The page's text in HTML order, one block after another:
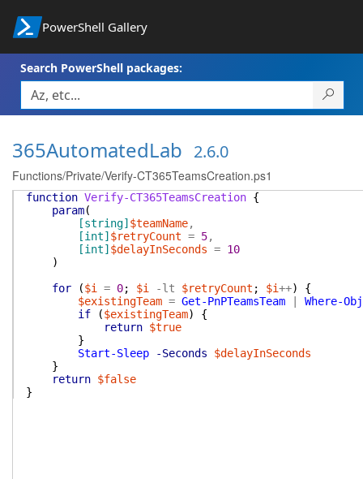
PowerShell Gallery
Search PowerShell packages:
365AutomatedLab 2.6.0
Functions/Private/Verify-CT365TeamsCreation.ps1
function Verify-CT365TeamsCreation {
param(
[string] $teamName,
[int] $retryCount = 5,
[int] $delayInSeconds = 10
)
for
($i = 0; $i -lt $retryCount ; $i++)
{
$existingTeam = Get-PnPTeamsTeam
Where-
if
($existingTeam)
{
return $true
}
Start-Sleep
-Seconds
$delayInSeconds
}
return $false
}